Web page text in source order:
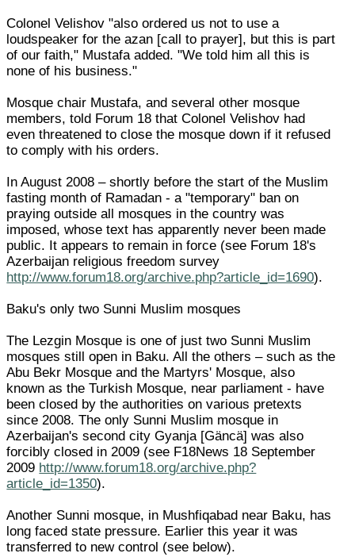
Colonel Velishov "also ordered us not to use a
loudspeaker for the azan [call to prayer], but this is part
of our faith," Mustafa added. "We told him all this is
none of his business."
Mosque chair Mustafa, and several other mosque
members, told Forum 18 that Colonel Velishov had
even threatened to close the mosque down if it refused
to comply with his orders.
In August 2008 – shortly before the start of the Muslim
fasting month of Ramadan - a "temporary" ban on
praying outside all mosques in the country was
imposed, whose text has apparently never been made
public. It appears to remain in force (see Forum 18's
Azerbaijan religious freedom survey
http://www.forum18.org/archive.php?article_id=1690).
Baku's only two Sunni Muslim mosques
The Lezgin Mosque is one of just two Sunni Muslim
mosques still open in Baku. All the others – such as the
Abu Bekr Mosque and the Martyrs' Mosque, also
known as the Turkish Mosque, near parliament - have
been closed by the authorities on various pretexts
since 2008. The only Sunni Muslim mosque in
Azerbaijan's second city Gyanja [Gäncä] was also
forcibly closed in 2009 (see F18News 18 September
2009 http://www.forum18.org/archive.php?
article_id=1350).
Another Sunni mosque, in Mushfiqabad near Baku, has
long faced state pressure. Earlier this year it was
transferred to new control (see below).